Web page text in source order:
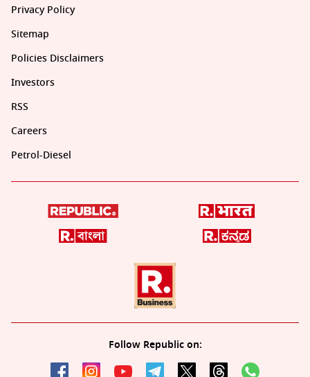
Privacy Policy
Sitemap
Policies Disclaimers
Investors
RSS
Careers
Petrol-Diesel
Follow Republic on: